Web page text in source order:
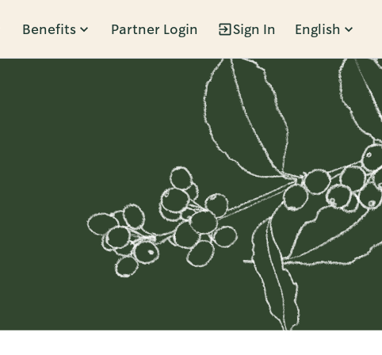
Benefits Partner Login Sign In English